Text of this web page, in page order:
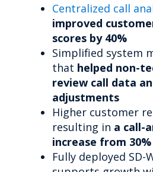
Centralized call
improved
scores by 40%
Simplified system
that helped non-
review call data
adjustments
Higher customer
resulting in a call-
increase from
Fully deployed SD-